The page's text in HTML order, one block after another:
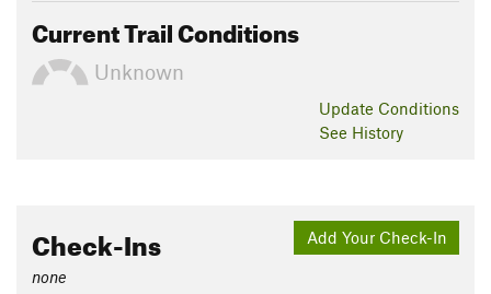
Current Trail Conditions
Unknown
Update Conditions
See History
Add Your Check-In
Check-Ins
none